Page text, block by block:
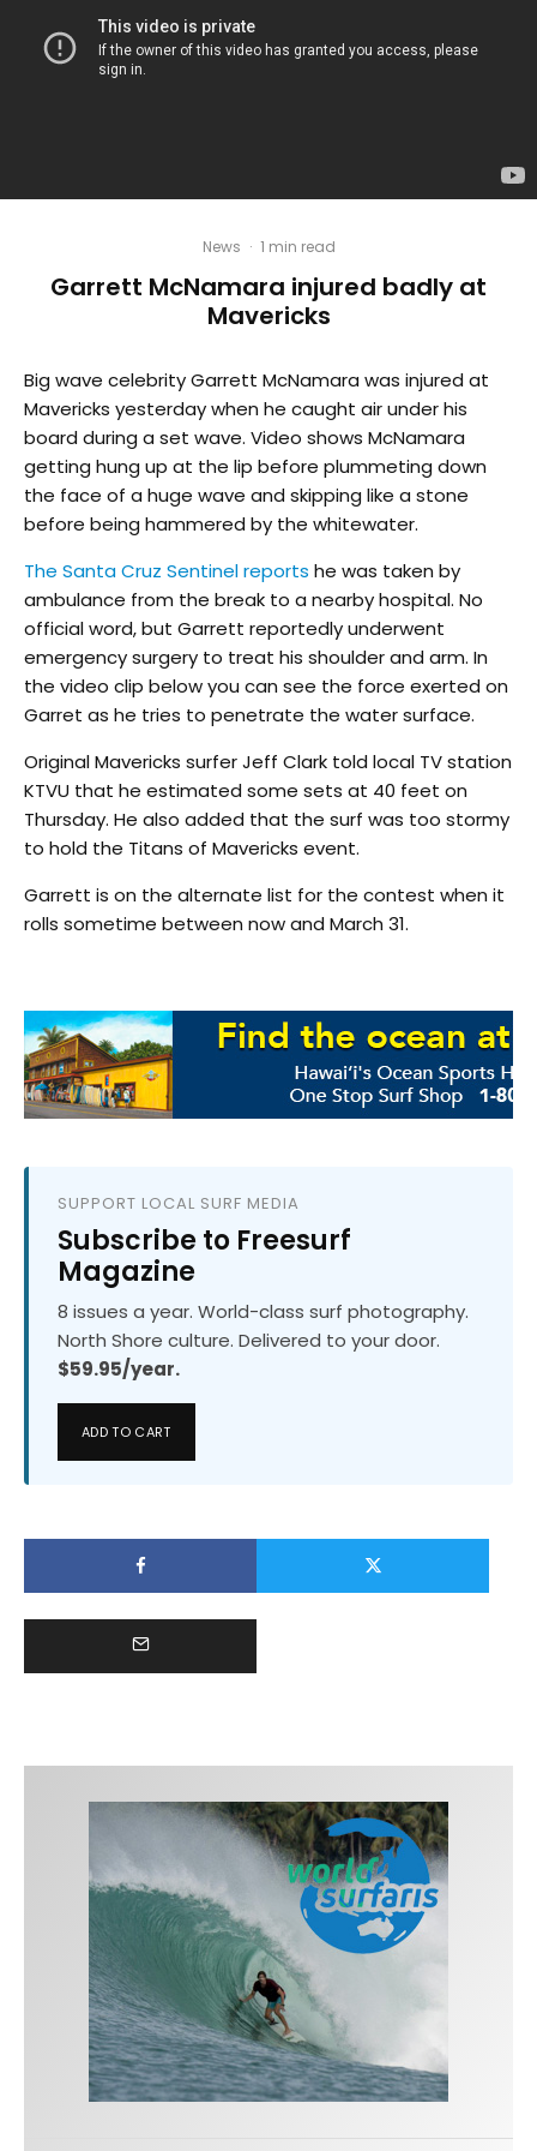
News · 1 min read
Garrett McNamara injured badly at
Mavericks
Big wave celebrity Garrett McNamara was injured at
Mavericks yesterday when he caught air under his
board during a set wave. Video shows McNamara
getting hung up at the lip before plummeting down
the face of a huge wave and skipping like a stone
before being hammered by the whitewater.
The Santa Cruz Sentinel reports he was taken by
ambulance from the break to a nearby hospital. No
official word, but Garrett reportedly underwent
emergency surgery to treat his shoulder and arm. In
the video clip below you can see the force exerted on
Garret as he tries to penetrate the water surface.
Original Mavericks surfer Jeff Clark told local TV station
KTVU that he estimated some sets at 40 feet on
Thursday. He also added that the surf was too stormy
to hold the Titans of Mavericks event.
Garrett is on the alternate list for the contest when it
rolls sometime between now and March 31.
SUPPORT LOCAL SURF MEDIA
Subscribe to Freesurf
Magazine
8 issues a year. World-class surf photography.
North Shore culture. Delivered to your door.
$59.95/year.
ADD TO CART